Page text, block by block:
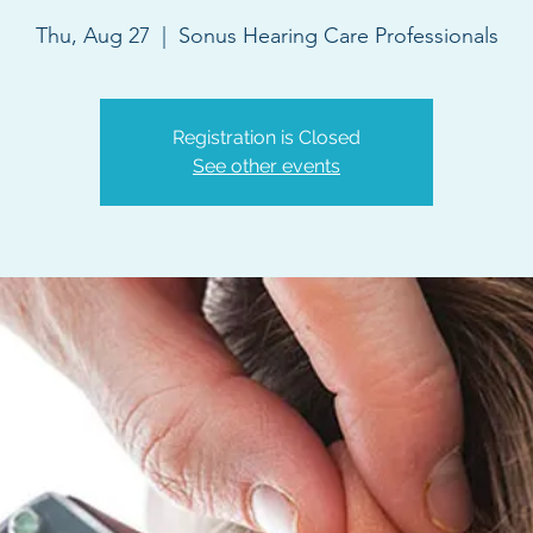
Thu, Aug 27 Sonus Hearing Care Professionals
Registration is Closed
See other events